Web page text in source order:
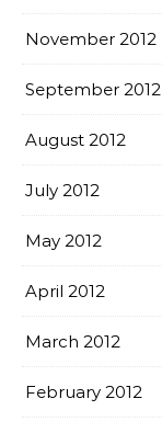
November 2012
September 2012
August 2012
July 2012
May 2012
April 2012
March 2012
February 2012